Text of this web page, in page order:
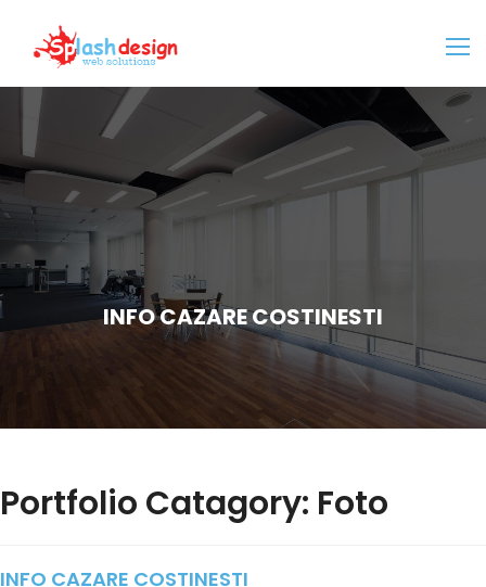
INFO CAZARE COSTINESTI
Portfolio Catagory: Foto
INFO CAZARE COSTINESTI